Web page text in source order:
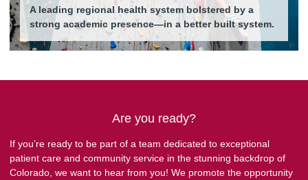
A leading regional health system bolstered by a
strong academic presence—in a better built system.
Are you ready?
If you’re ready to be part of a team dedicated to exceptional
patient care and community service in the stunning backdrop of
Colorado, we want to hear from you! We promote the opportunity